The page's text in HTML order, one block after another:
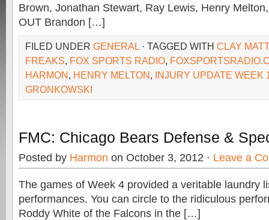
Brown, Jonathan Stewart, Ray Lewis, Henry
OUT Brandon […]
FILED UNDER GENERAL · TAGGED WITH CLAY
FREAKS, FOX SPORTS RADIO,
HARMON, HENRY MELTON, INJURY UPDATE WEEK
GRONKOWSKI
FMC: Chicago Bears Defense &
Posted by Harmon on October 3, 2012 · Leave a
The games of Week 4 provided a veritable laundry
performances. You can circle to the ridiculous
Roddy White of the Falcons in the […]